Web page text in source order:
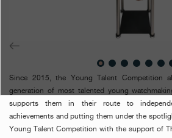
Since 2015, the Young Talent Competition
generation of most talented young
supports them in their route to
achievements and putting them under the
Young Talent Competition with the support of